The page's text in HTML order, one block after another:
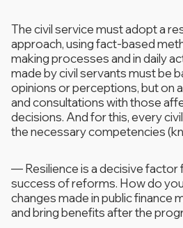
The civil service must adopt a
approach, using fact-based
making processes and in daily
made by civil servants must be
opinions or perceptions, but on
and consultations with those
decisions. And for this, every
the necessary competencies
—Resilience is a decisive
success of reforms. How do
changes made in public finance
and bring benefits after the